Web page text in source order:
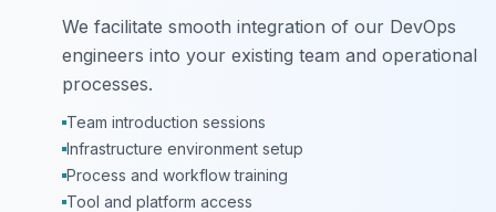
We facilitate smooth integration of our DevOps
engineers into your existing team and operational
processes.
Team introduction sessions
Infrastructure environment setup
Process and workflow training
Tool and platform access